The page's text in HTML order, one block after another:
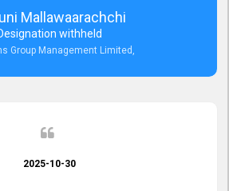
We are really happy with their
for our Recruitment Efforts.
partnership.
Mallawaarachchi
withheld
Group Management Limited,
2025-10-30